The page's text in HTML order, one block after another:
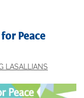
Peace
LASALLIANS